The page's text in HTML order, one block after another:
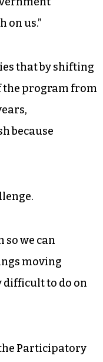
on us.”
that by shifting
the program from
because
so we can
moving
difficult to do on
Participatory